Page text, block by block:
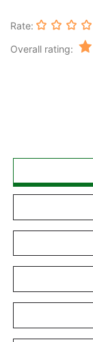
Rate:
Overall rating: